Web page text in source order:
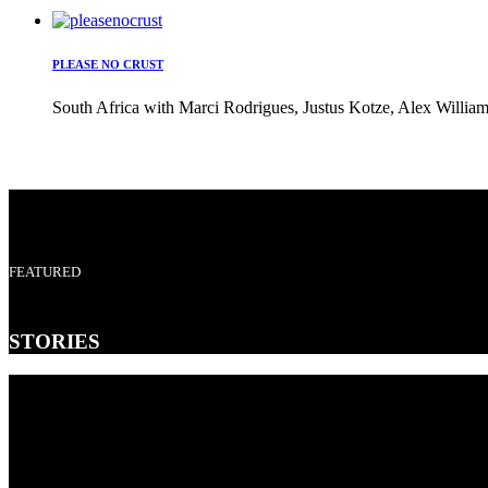
PLEASE NO CRUST
South Africa with Marci Rodrigues, Justus Kotze, Alex
FEATURED
STORIES